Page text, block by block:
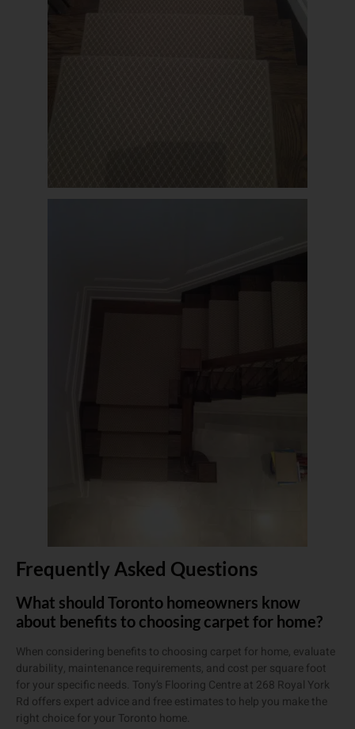
Frequently Asked Questions
What should Toronto homeowners know
about benefits to choosing carpet for home?
When considering benefits to choosing carpet for home, evaluate
durability, maintenance requirements, and cost per square foot
for your specific needs. Tony’s Flooring Centre at 268 Royal York
Rd offers expert advice and free estimates to help you make the
right choice for your Toronto home.